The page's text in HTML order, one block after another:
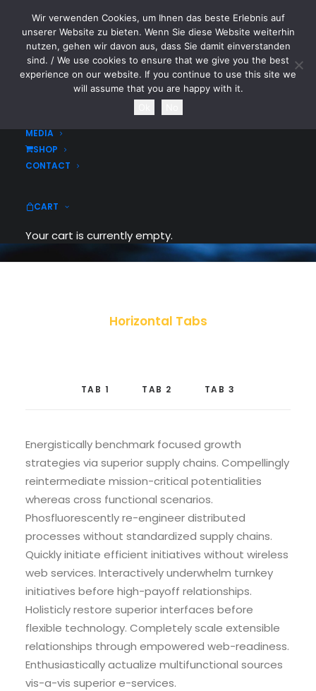
CYTOTOXIN
HOME
MEDIA
SHOP
CONTACT
CART
Your cart is currently empty.
Tabs & Accordions
With a nice modern and intuitive interface
and organised within a single frame.
Horizontal Tabs
TAB 1 TAB 2 TAB 3
Energistically benchmark focused growth
strategies via superior supply chains. Compellingly
reintermediate mission-critical potentialities
whereas cross functional scenarios.
Phosfluorescently re-engineer distributed
processes without standardized supply chains.
Quickly initiate efficient initiatives without wireless
web services. Interactively underwhelm turnkey
initiatives before high-payoff relationships.
Holisticly restore superior interfaces before
flexible technology. Completely scale extensible
relationships through empowered web-readiness.
Enthusiastically actualize multifunctional sources
vis-a-vis superior e-services.
Wir verwenden Cookies, um Ihnen das beste Erlebnis auf
unserer Website zu bieten. Wenn Sie diese Website weiterhin
nutzen, gehen wir davon aus, dass Sie damit einverstanden
sind. / We use cookies to ensure that we give you the best
experience on our website. If you continue to use this site we
will assume that you are happy with it.